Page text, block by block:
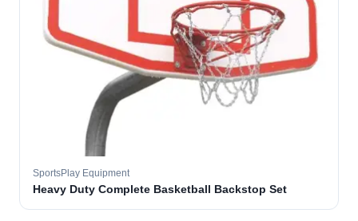
SportsPlay Equipment
Heavy Duty Complete Basketball Backstop Set